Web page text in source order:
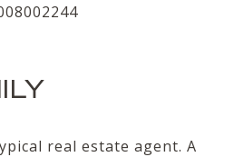
real estate agent. A